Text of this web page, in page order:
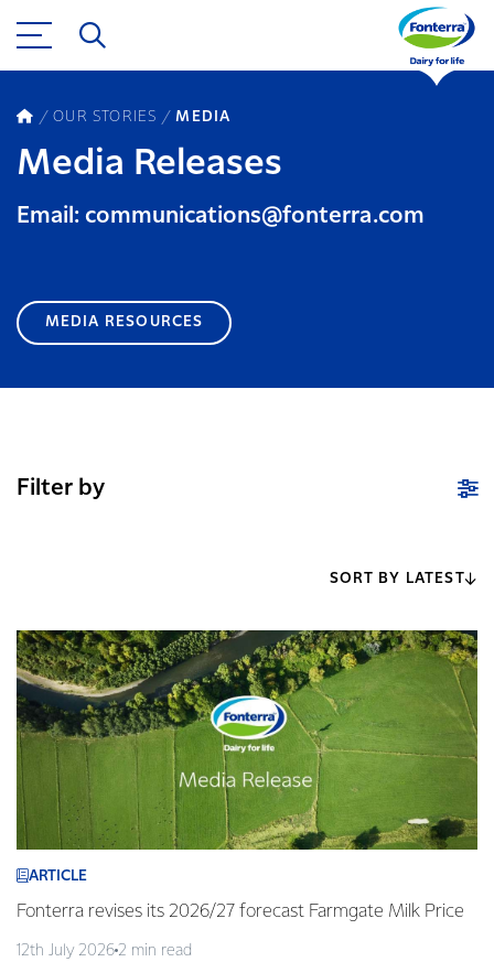
OUR STORIES MEDIA
Media Releases
Email: communications@fonterra.com
MEDIA RESOURCES
Filter by
SORT BY LATEST
ARTICLE
Fonterra revises its 2026/27 forecast Farmgate Milk Price
12th July 2026 2 min read